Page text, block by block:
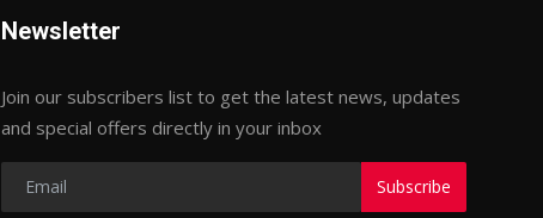
Newsletter
Join our subscribers list to get the latest news, updates
and special offers directly in your inbox
Subscribe